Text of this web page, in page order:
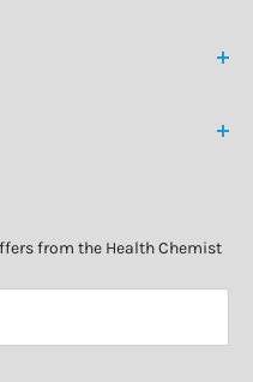
from the Health Chemist